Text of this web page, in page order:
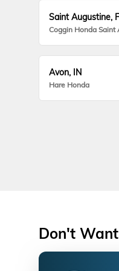
Saint Augustine,
Coggin Honda Saint
Avon, IN
Hare Honda
Don't Want